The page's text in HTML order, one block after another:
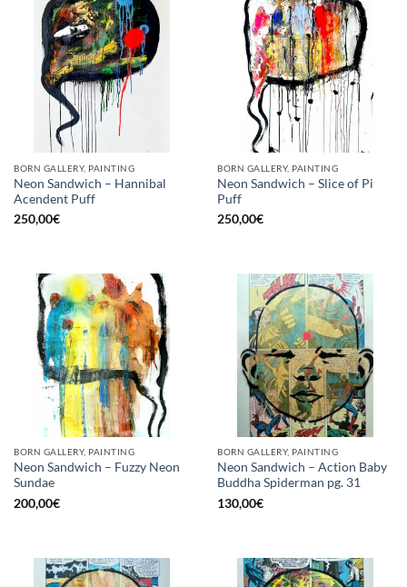
BORN GALLERY, PAINTING
Neon Sandwich – Hannibal
Acendent Puff
250,00€
BORN GALLERY, PAINTING
Neon Sandwich – Slice of Pi
Puff
250,00€
BORN GALLERY, PAINTING
Neon Sandwich – Fuzzy Neon
Sundae
200,00€
BORN GALLERY, PAINTING
Neon Sandwich – Action Baby
Buddha Spiderman pg. 31
130,00€